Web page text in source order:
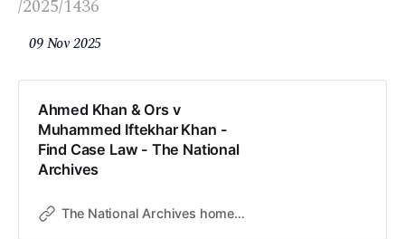
/2025/1436
09 Nov 2025
Ahmed Khan & Ors v
Muhammed Iftekhar Khan -
Find Case Law - The National
Archives
The National Archives home page